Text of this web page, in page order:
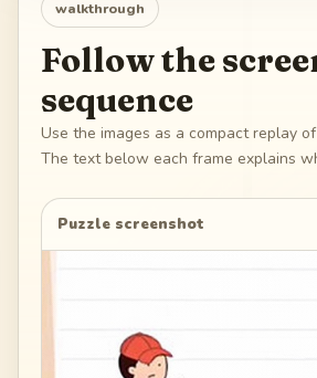
walkthrough
Follow the
sequence
Use the images as a compact replay
The text below each frame explains
Puzzle screenshot